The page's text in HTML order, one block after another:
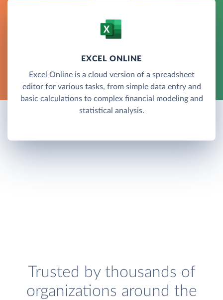
EXCEL ONLINE
Excel Online is a cloud version of a spreadsheet
editor for various tasks, from simple data entry and
basic calculations to complex financial modeling and
statistical analysis.
Trusted by thousands of
organizations around the